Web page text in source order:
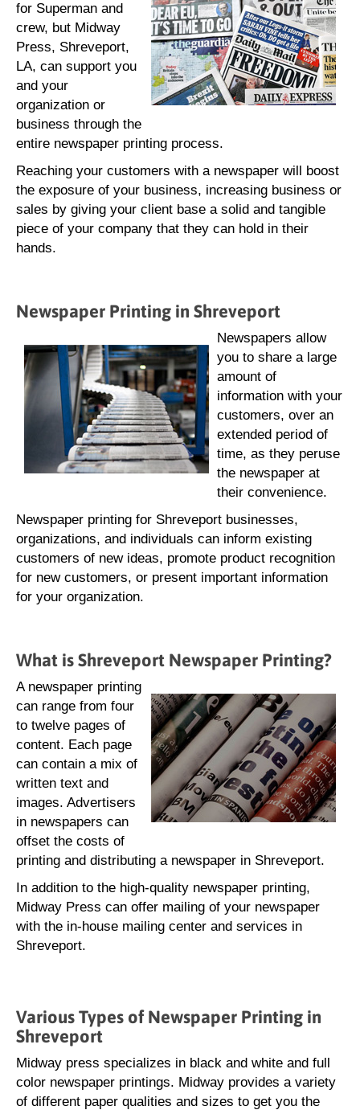
for Superman and
crew, but Midway
Press, Shreveport,
LA, can support you
and your
organization or
business through the
entire newspaper printing process.
Reaching your customers with a newspaper will boost
the exposure of your business, increasing business or
sales by giving your client base a solid and tangible
piece of your company that they can hold in their
hands.
Newspaper Printing in Shreveport
Newspapers allow
you to share a large
amount of
information with your
customers, over an
extended period of
time, as they peruse
the newspaper at
their convenience.
Newspaper printing for Shreveport businesses,
organizations, and individuals can inform existing
customers of new ideas, promote product recognition
for new customers, or present important information
for your organization.
What is Shreveport Newspaper Printing?
A newspaper printing
can range from four
to twelve pages of
content. Each page
can contain a mix of
written text and
images. Advertisers
in newspapers can
offset the costs of
printing and distributing a newspaper in Shreveport.
In addition to the high-quality newspaper printing,
Midway Press can offer mailing of your newspaper
with the in-house mailing center and services in
Shreveport.
Various Types of Newspaper Printing in
Shreveport
Midway press specializes in black and white and full
color newspaper printings. Midway provides a variety
of different paper qualities and sizes to get you the